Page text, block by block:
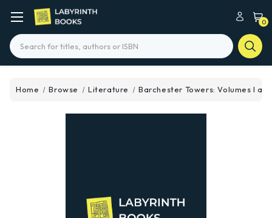
0
Search
Home Browse Literature Barchester Towers: Volumes I